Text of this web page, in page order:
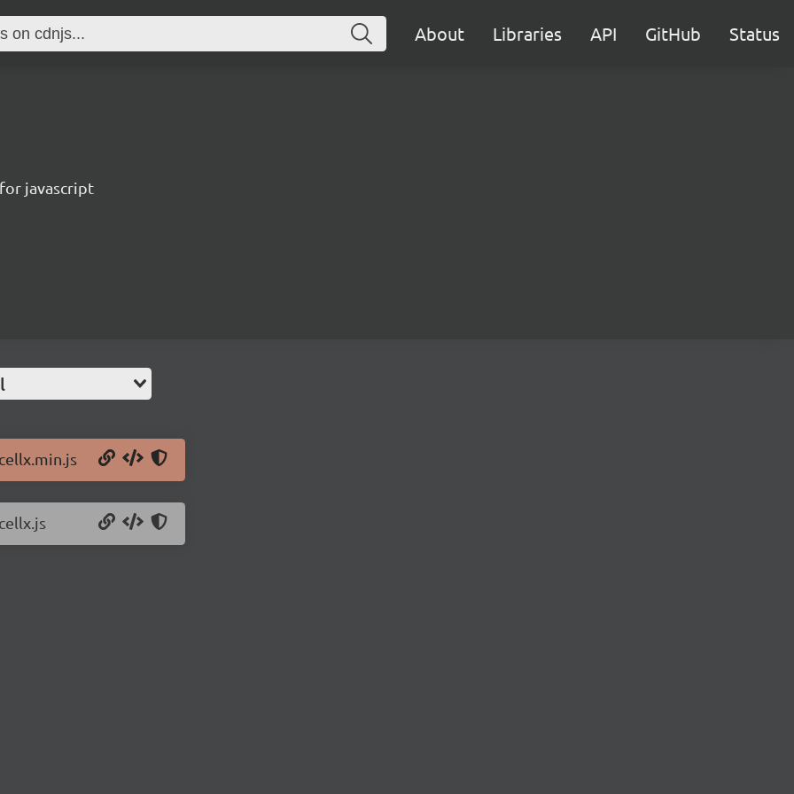
About Libraries API GitHub Status
javascript